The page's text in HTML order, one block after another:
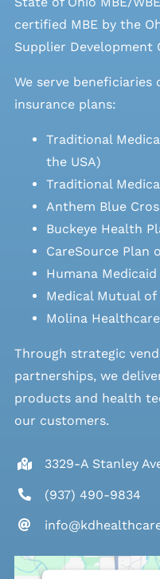
certified MBE by the
Supplier Development
We serve
insurance plans:
Traditional
the USA)
Traditional
Anthem Blue
Buckeye Health
CareSource Plan
Humana
Medical Mutual of
Molina
Through strategic
partnerships, we
products and health
our customers.
3329-A Stanley
(937) 490-9834